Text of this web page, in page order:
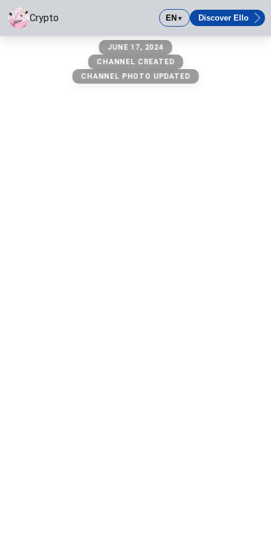
Crypto EN ▼ Discover Ello
JUNE 17, 2024
CHANNEL CREATED
CHANNEL PHOTO UPDATED